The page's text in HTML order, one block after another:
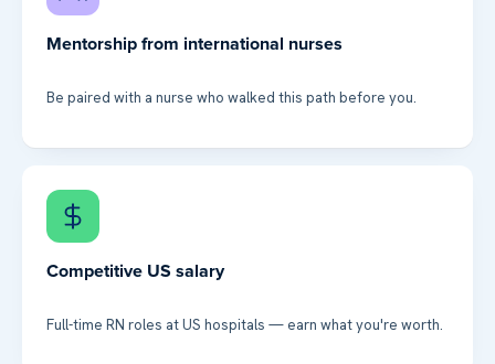
Mentorship from international nurses
Be paired with a nurse who walked this path before you.
Competitive US salary
Full-time RN roles at US hospitals — earn what you're worth.